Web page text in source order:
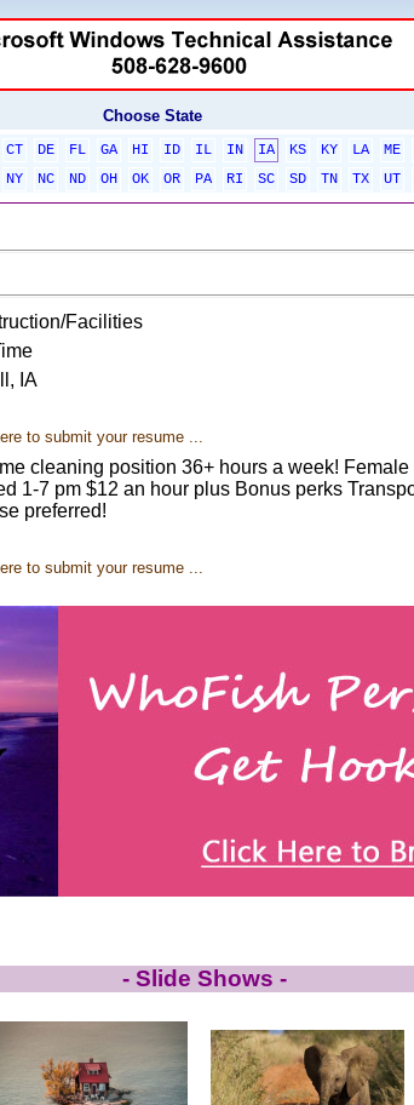
Choose State
CT DE FL GA HI ID IL IN IA KS KY LA ME
NY NC ND OH OK OR PA RI SC SD TN TX UT
Facilities
IA
to submit your resume ...
cleaning position 36+ hours a week!
1-7 pm $12 an hour plus Bonus perks
preferred!
to submit your resume ...
- Slide Shows -